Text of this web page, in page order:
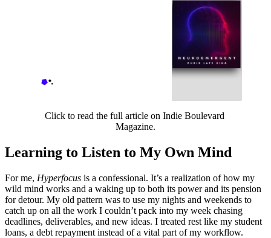
of modern humanity, leading
degradation of health—both
Click to read the full article on Indie Boulevard
Magazine.
Learning to Listen to My Own Mind
For me, Hyperfocus is a confessional. It’s a realization of how my
wild mind works and a waking up to both its power and its pension
for detour. My old pattern was to use my nights and weekends to
catch up on all the work I couldn’t pack into my week chasing
deadlines, deliverables, and new ideas. I treated rest like my student
loans, a debt repayment instead of a vital part of my workflow.